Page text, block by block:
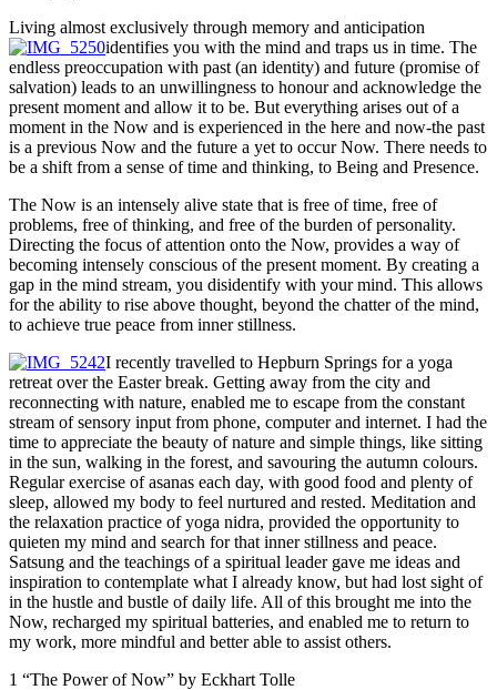
Living almost exclusively through memory and anticipation
identifies you with the mind and traps us in time. The
endless preoccupation with past (an identity) and future (promise of
salvation) leads to an unwillingness to honour and acknowledge the
present moment and allow it to be. But everything arises out of a
moment in the Now and is experienced in the here and now-the past
is a previous Now and the future a yet to occur Now. There needs to
be a shift from a sense of time and thinking, to Being and Presence.
The Now is an intensely alive state that is free of time, free of
problems, free of thinking, and free of the burden of personality.
Directing the focus of attention onto the Now, provides a way of
becoming intensely conscious of the present moment. By creating a
gap in the mind stream, you disidentify with your mind. This allows
for the ability to rise above thought, beyond the chatter of the mind,
to achieve true peace from inner stillness.
I recently travelled to Hepburn Springs for a yoga
retreat over the Easter break. Getting away from the city and
reconnecting with nature, enabled me to escape from the constant
stream of sensory input from phone, computer and internet. I had the
time to appreciate the beauty of nature and simple things, like sitting
in the sun, walking in the forest, and savouring the autumn colours.
Regular exercise of asanas each day, with good food and plenty of
sleep, allowed my body to feel nurtured and rested. Meditation and
the relaxation practice of yoga nidra, provided the opportunity to
quieten my mind and search for that inner stillness and peace.
Satsung and the teachings of a spiritual leader gave me ideas and
inspiration to contemplate what I already know, but had lost sight of
in the hustle and bustle of daily life. All of this brought me into the
Now, recharged my spiritual batteries, and enabled me to return to
my work, more mindful and better able to assist others.
1 “The Power of Now” by Eckhart Tolle